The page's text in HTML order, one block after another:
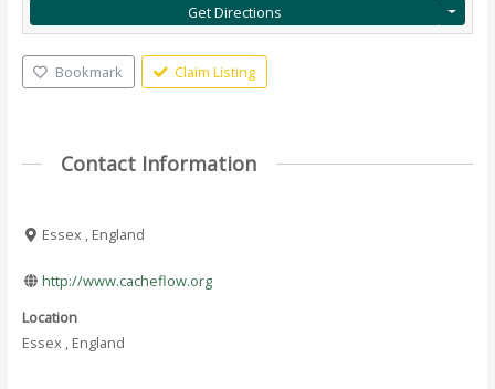
Get Directions
Bookmark Claim Listing
Contact Information
Essex , England
http://www.cacheflow.org
Location
Essex , England